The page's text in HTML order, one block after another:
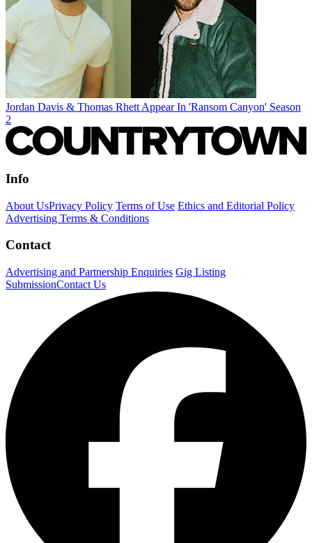
Jordan Davis & Thomas Rhett Appear In 'Ransom Canyon' Season
2
Info
About UsPrivacy Policy Terms of Use Ethics and Editorial Policy
Advertising Terms & Conditions
Contact
Advertising and Partnership Enquiries Gig Listing
SubmissionContact Us